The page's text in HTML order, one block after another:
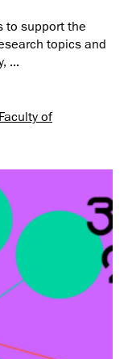
to support the
topics and
...
Faculty of